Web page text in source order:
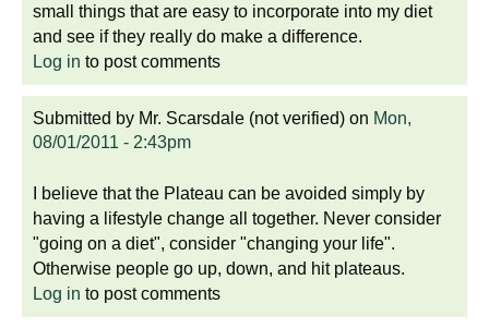
small things that are easy to incorporate into my diet
and see if they really do make a difference.
Log in to post comments
Submitted by Mr. Scarsdale (not verified) on Mon,
08/01/2011 - 2:43pm
I believe that the Plateau can be avoided simply by
having a lifestyle change all together. Never consider
"going on a diet", consider "changing your life".
Otherwise people go up, down, and hit plateaus.
Log in to post comments